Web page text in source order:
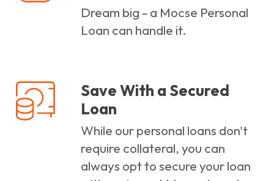
Dream big - a Mocse Personal
Loan can handle it.
Save With a Secured
Loan
While our personal loans don't
require collateral, you can
always opt to secure your loan